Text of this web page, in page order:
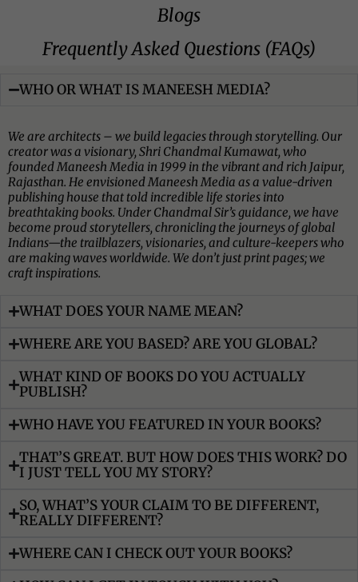
Blogs
Frequently Asked Questions (FAQs)​​
WHO OR WHAT IS MANEESH MEDIA?
We are architects – we build legacies through storytelling. Our
creator was a visionary, Shri Chandmal Kumawat, who
founded Maneesh Media in 1999 in the vibrant and rich Jaipur,
Rajasthan. He envisioned Maneesh Media as a value-driven
publishing house that told incredible life stories into
breathtaking books. Under Chandmal Sir’s guidance, we have
become proud storytellers, chronicling the journeys of global
Indians—the trailblazers, visionaries, and culture-keepers who
are making waves worldwide. We don’t just print pages; we
craft inspirations.
WHAT DOES YOUR NAME MEAN?
WHERE ARE YOU BASED? ARE YOU GLOBAL?
WHAT KIND OF BOOKS DO YOU ACTUALLY
PUBLISH?
WHO HAVE YOU FEATURED IN YOUR BOOKS?
THAT’S GREAT. BUT HOW DOES THIS WORK? DO
I JUST TELL YOU MY STORY?
SO, WHAT’S YOUR CLAIM TO BE DIFFERENT,
REALLY DIFFERENT?
WHERE CAN I CHECK OUT YOUR BOOKS?